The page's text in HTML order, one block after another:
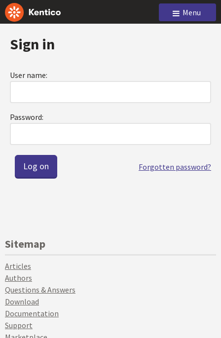
Menu
Sign in
User name:
Password:
Forgotten password?
Sitemap
Articles
Authors
Questions & Answers
Download
Documentation
Support